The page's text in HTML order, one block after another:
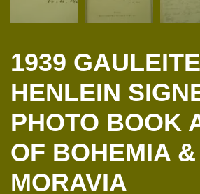
1939
HENLEIN
PHOTO BOOK
OF BOHEMIA &
MORAVIA